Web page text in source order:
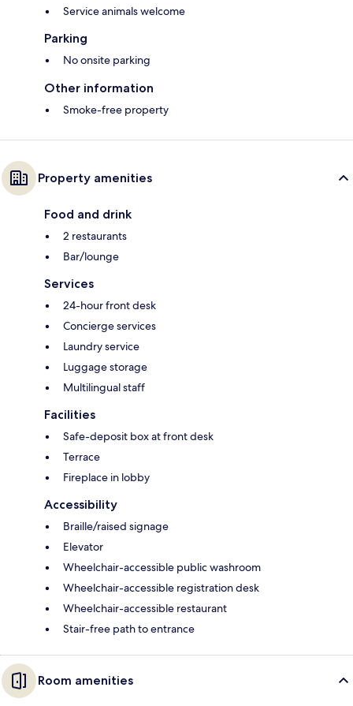
Service animals welcome
Parking
No onsite parking
Other information
Smoke-free property
Property amenities
Food and drink
2 restaurants
Bar/lounge
Services
24-hour front desk
Concierge services
Laundry service
Luggage storage
Multilingual staff
Facilities
Safe-deposit box at front desk
Terrace
Fireplace in lobby
Accessibility
Braille/raised signage
Elevator
Wheelchair-accessible public washroom
Wheelchair-accessible registration desk
Wheelchair-accessible restaurant
Stair-free path to entrance
Room amenities